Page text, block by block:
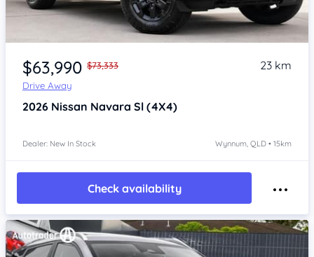
Item 1 of 4
$63,990 $73,333
Drive Away
23 km
2026 Nissan Navara Sl (4X4)
Dealer: New In Stock Wynnum, QLD • 15km
Check availability